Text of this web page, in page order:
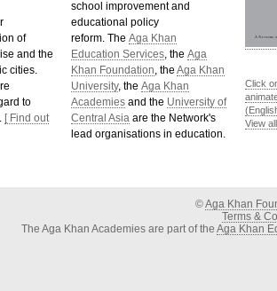
of
and the
cities.
to
[ Find out
school improvement and
educational policy
reform. The Aga Khan
Education Services , the Aga
Khan Foundation , the Aga Khan
University, the Aga Khan
Academies and the University of
Central Asia are the Network's
lead organisations in education.
Click
View
©Aga Khan
Terms &
The Aga Khan Academies are part of the Aga Khan